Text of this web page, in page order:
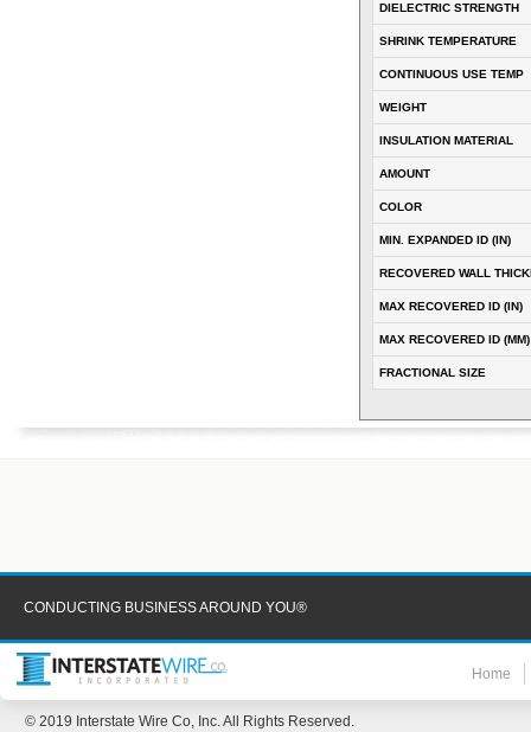
DIELECTRIC STRENGTH
SHRINK TEMPERATURE
CONTINUOUS USE TEMP
WEIGHT
INSULATION MATERIAL
AMOUNT
COLOR
MIN. EXPANDED ID (IN)
RECOVERED WALL
MAX RECOVERED ID (IN)
MAX RECOVERED ID (MM)
FRACTIONAL SIZE
CONDUCTING BUSINESS AROUND YOU®
Home
© 2019 Interstate Wire Co, Inc. All Rights Reserved.